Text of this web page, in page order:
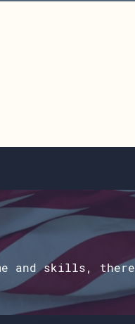
and skills, there